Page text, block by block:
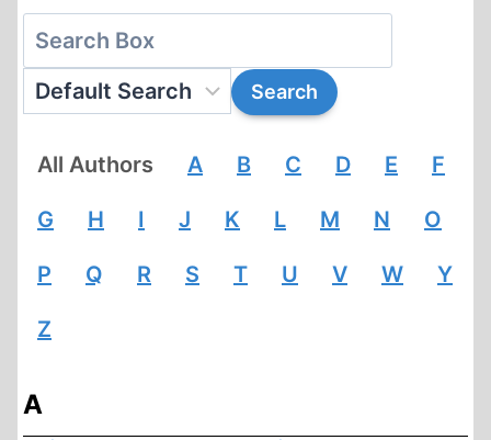
All Authors A B C D E F
G H I J K L M N O
P Q R S T U V W Y
Z
A